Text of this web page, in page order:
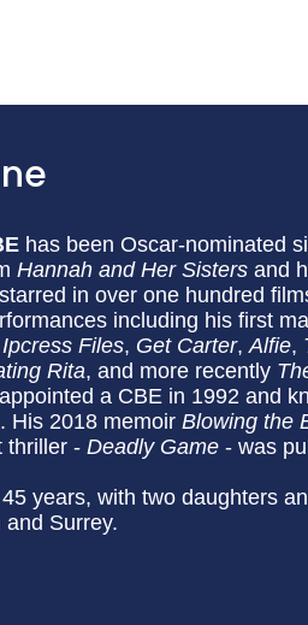
has been Oscar-nominated
Hannah and Her Sisters and
in over one hundred
including his first
Files, Get Carter,Alfie,
Rita, and more recently
a CBE in 1992 and
His 2018 memoir Blowing the
thriller - Deadly Game - was
years, with two daughters
Surrey.